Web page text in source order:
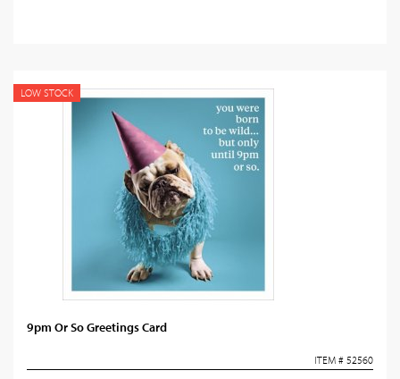
LOW STOCK
9pm Or So Greetings Card
ITEM # 52560